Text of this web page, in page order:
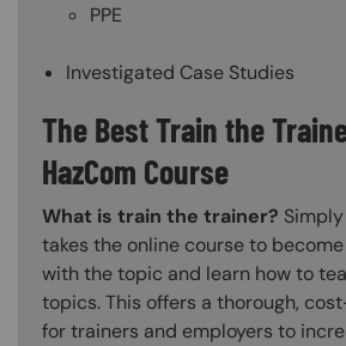
PPE
Investigated Case Studies
The Best Train the
HazCom Course
What is train the trainer?
takes the online course to
with the topic and learn how to
topics. This offers a thorough,
for trainers and employers to